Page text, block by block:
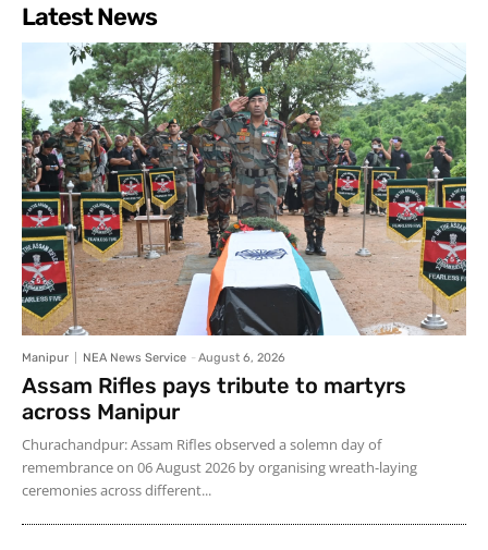
Latest News
Manipur NEA News Service - August 6, 2026
Assam Rifles pays tribute to martyrs
across Manipur
Churachandpur: Assam Rifles observed a solemn day of
remembrance on 06 August 2026 by organising wreath-laying
ceremonies across different...